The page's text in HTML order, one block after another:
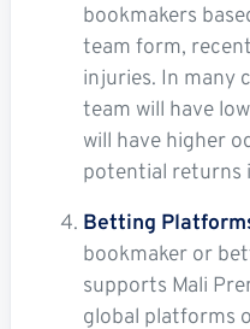
bookmakers
team form,
injuries. In many
team will have
will have higher
potential returns
Betting
bookmaker or
supports Mali
global platforms